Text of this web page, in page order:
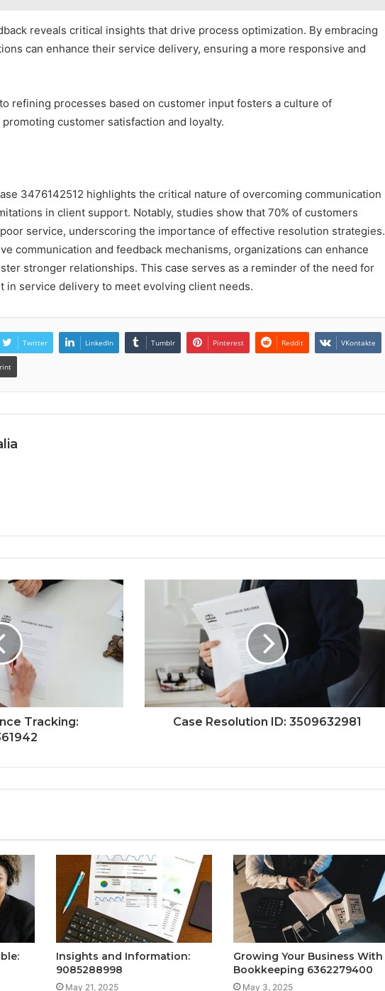
reveals critical insights that drive process optimization. By embracing
can enhance their service delivery, ensuring a more responsive and
refining processes based on customer input fosters a culture of
customer satisfaction and loyalty.
3476142512 highlights the critical nature of overcoming communication
in client support. Notably, studies show that 70% of customers
service, underscoring the importance of effective resolution strategies.
communication and feedback mechanisms, organizations can enhance
stronger relationships. This case serves as a reminder of the need for
in service delivery to meet evolving client needs.
Twitter LinkedIn Tumblr Pinterest Reddit VKontakte
Tracking:
Case Resolution ID: 3509632981
Insights and Information:
9085288998
May 21, 2025
Growing Your Business With
Bookkeeping 6362279400
May 3, 2025